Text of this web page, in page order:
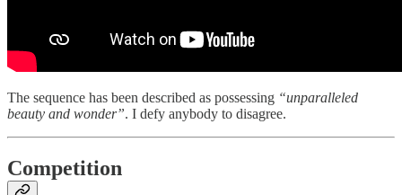
The sequence has been described as possessing “unparalleled
beauty and wonder”. I defy anybody to disagree.
Competition